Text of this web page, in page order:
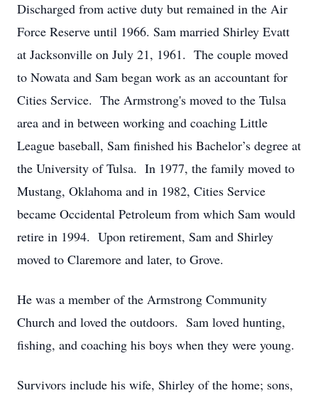
Discharged from active duty but remained in the Air
Force Reserve until 1966. Sam married Shirley Evatt
at Jacksonville on July 21, 1961. The couple moved
to Nowata and Sam began work as an accountant for
Cities Service. The Armstrong's moved to the Tulsa
area and in between working and coaching Little
League baseball, Sam finished his Bachelor’s degree at
the University of Tulsa. In 1977, the family moved to
Mustang, Oklahoma and in 1982, Cities Service
became Occidental Petroleum from which Sam would
retire in 1994. Upon retirement, Sam and Shirley
moved to Claremore and later, to Grove.
He was a member of the Armstrong Community
Church and loved the outdoors. Sam loved hunting,
fishing, and coaching his boys when they were young.
Survivors include his wife, Shirley of the home; sons,